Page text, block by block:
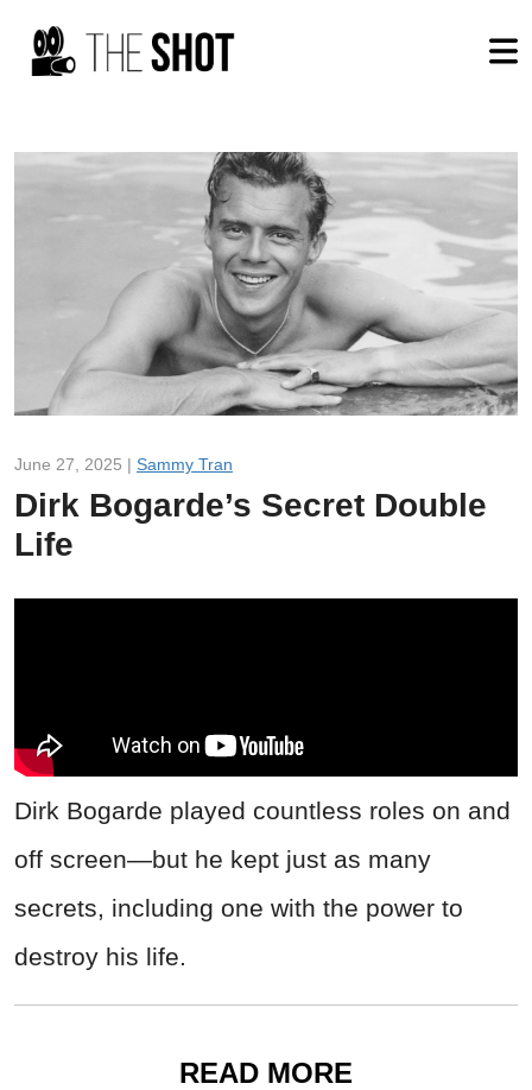
June 27, 2025 | Sammy Tran
Dirk Bogarde’s Secret Double
Life
Dirk Bogarde played countless roles on and
off screen—but he kept just as many
secrets, including one with the power to
destroy his life.
READ MORE